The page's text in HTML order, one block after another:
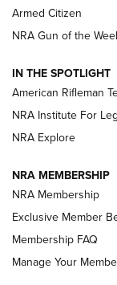
NRA Women |
NRA Women |
ARMED CITIZEN
AMERICAN
Armed Citizen
NRA Gun of the
IN THE SPOTLIGHT
American Rifleman
NRA Institute For
NRA Explore
NRA MEMBERSHIP
NRA Membership
Exclusive Member
Membership FAQ
Manage Your